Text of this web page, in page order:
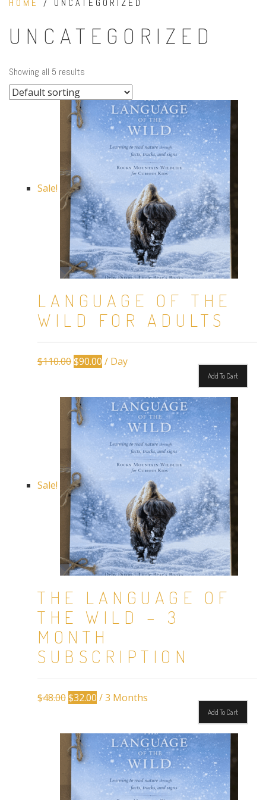
HOME / UNCATEGORIZED
UNCATEGORIZED
Showing all 5 results
Sale!
LANGUAGE OF THE
WILD FOR ADULTS
$110.00Original
$110.00.
$90.00 Current
$90.00.
/ Day
Add To Cart
Sale!
THE LANGUAGE OF
THE WILD – 3
MONTH
SUBSCRIPTION
$48.00Original
$48.00.
$32.00 Current
$32.00.
/ 3 Months
Add To Cart